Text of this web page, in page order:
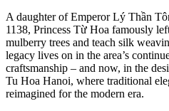
A daughter of Emperor Lý Thần
1138, Princess Từ Hoa famously
mulberry trees and teach silk
legacy lives on in the area’s
craftsmanship – and now, in the
Tu Hoa Hanoi, where traditional
reimagined for the modern era.